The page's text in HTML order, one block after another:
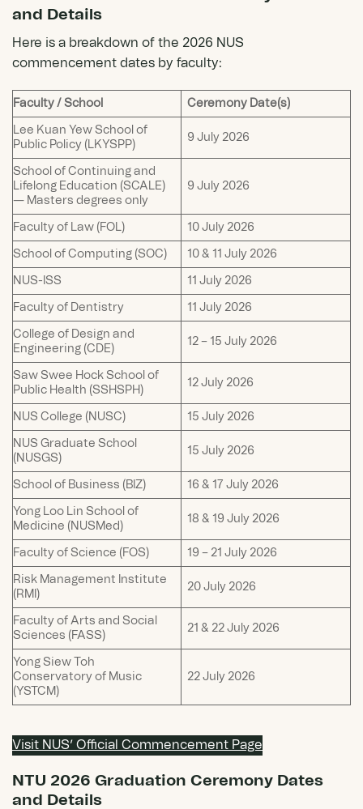
and Details
Here is a breakdown of the 2026 NUS
commencement dates by faculty:
Faculty / School Ceremony Date(s)
Lee Kuan Yew School of
Public Policy (LKYSPP)
9 July 2026
School of Continuing and
Lifelong Education (SCALE)
— Masters degrees only
9 July 2026
Faculty of Law (FOL) 10 July 2026
School of Computing (SOC) 10 & 11 July 2026
NUS-ISS 11 July 2026
Faculty of Dentistry 11 July 2026
College of Design and
Engineering (CDE)
12 – 15 July 2026
Saw Swee Hock School of
Public Health (SSHSPH)
12 July 2026
NUS College (NUSC) 15 July 2026
NUS Graduate School
(NUSGS)
15 July 2026
School of Business (BIZ) 16 & 17 July 2026
Yong Loo Lin School of
Medicine (NUSMed)
18 & 19 July 2026
Faculty of Science (FOS) 19 – 21 July 2026
Risk Management Institute
(RMI)
20 July 2026
Faculty of Arts and Social
Sciences (FASS)
21 & 22 July 2026
Yong Siew Toh
Conservatory of Music
(YSTCM)
22 July 2026
Visit NUS’ Official Commencement Page
NTU 2026 Graduation Ceremony Dates
and Details